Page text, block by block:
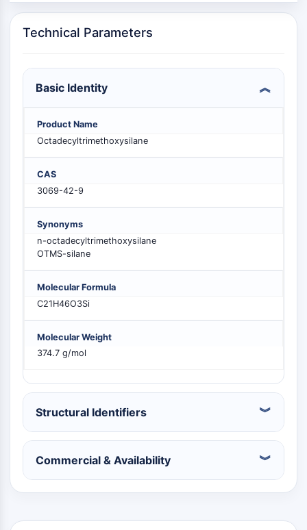
PI3K/AKT/MTOR
PI3K/Akt/mTOR
PIKfyve
PIN1
PDK-1
PTEN
PI4K
DNA-PK
ATM/ATR
GSK-3
AMPK
mTOR
PI3K
Akt
VITAMIN D RELATED/NUCLEAR RECEPTOR
Vitamin D Related/Nuclear Receptor
Orphan Nuclear Receptor
VKOR
Pregnane X Receptor (PXR)
Mineralocorticoid Receptor
ROR
RAR/RXR
Technical Parameters
Basic Identity
Product Name
Octadecyltrimethoxysilane
CAS
3069-42-9
Synonyms
n-octadecyltrimethoxysilane
OTMS-silane
Molecular Formula
C21H46O3Si
Molecular Weight
374.7 g/mol
Structural Identifiers
Commercial & Availability